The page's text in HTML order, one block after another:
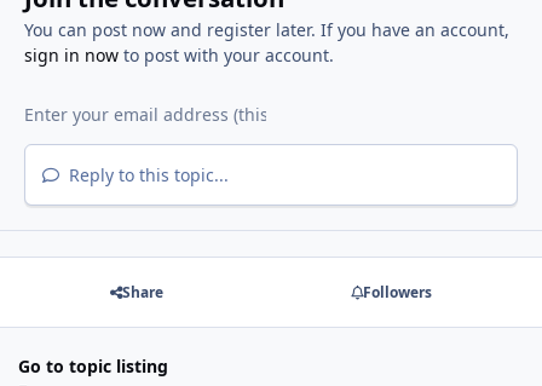
You can post now and register later. If you have an account,
sign in nowto post with your account.
Reply to this topic...
Share Followers
Go to topic listing